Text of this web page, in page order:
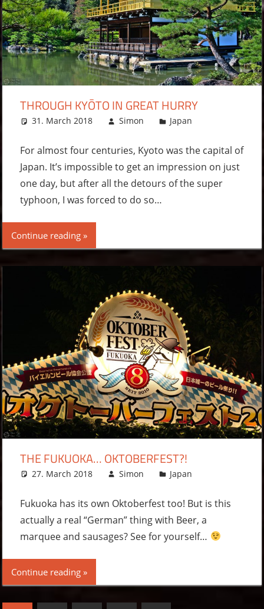
THROUGH KYŌTO IN GREAT HURRY
31. March 2018 Simon Japan
For almost four centuries, Kyoto was the capital of
Japan. It’s impossible to get an impression on just
one day, but after all the detours of the super
typhoon, I was forced to do so…
Continue reading
THE FUKUOKA… OKTOBERFEST?!
27. March 2018 Simon Japan
Fukuoka has its own Oktoberfest too! But is this
actually a real “German” thing with Beer, a
marquee and sausages? See for yourself…
Continue reading